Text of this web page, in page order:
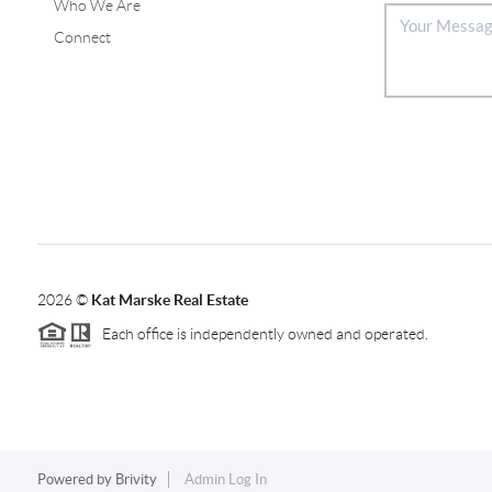
Who We Are
Connect
2026© Kat Marske Real Estate
Each office is independently owned and operated.
Powered by Brivity Admin Log In